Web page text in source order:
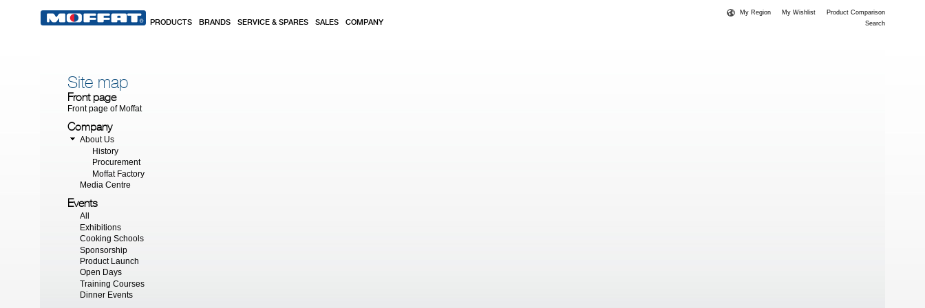
PRODUCTS BRANDS SERVICE & SPARES SALES COMPANY
My Region My Wishlist
Product Comparison
Search
Site map
Front page
Front page of Moffat
Company
About Us
History
Procurement
Moffat Factory
Media Centre
Events
All
Exhibitions
Cooking Schools
Sponsorship
Product Launch
Open Days
Training Courses
Dinner Events